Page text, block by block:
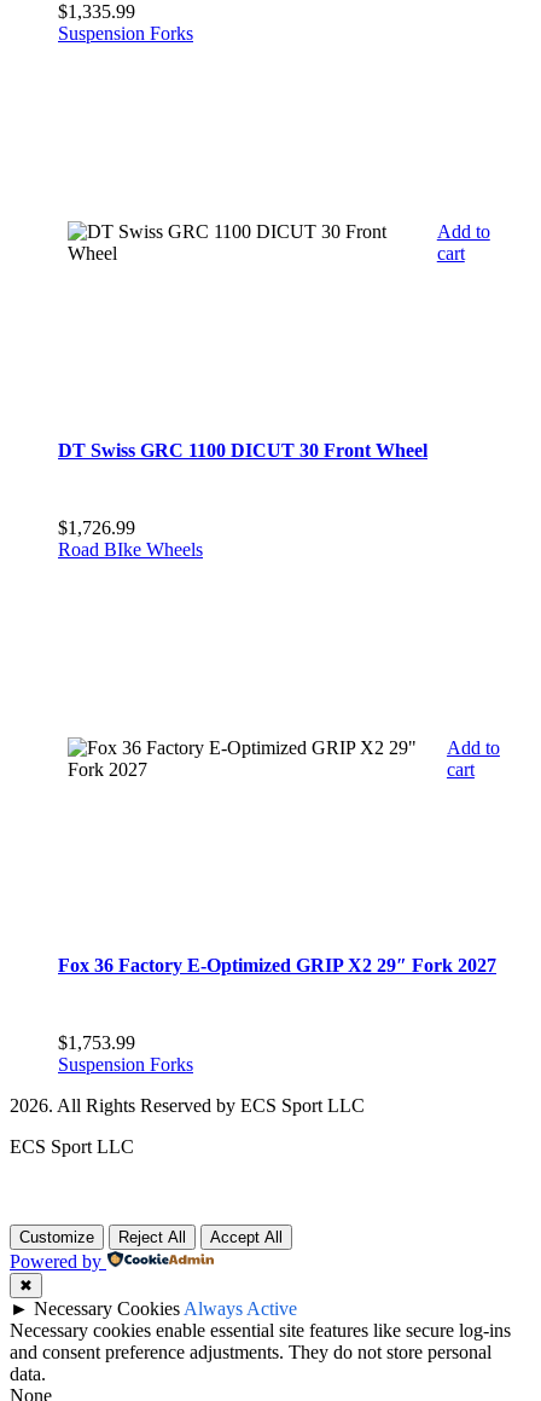
$1,335.99
Suspension Forks
Add to
cart
DT Swiss GRC 1100 DICUT 30 Front Wheel
$1,726.99
Road BIke Wheels
Add to
cart
Fox 36 Factory E-Optimized GRIP X2 29″ Fork 2027
$1,753.99
Suspension Forks
2026. All Rights Reserved by ECS Sport LLC
ECS Sport LLC
Customize Reject All Accept All
Powered by
✖
► Necessary Cookies Always Active
Necessary cookies enable essential site features like secure log-ins
and consent preference adjustments. They do not store personal
data.
None